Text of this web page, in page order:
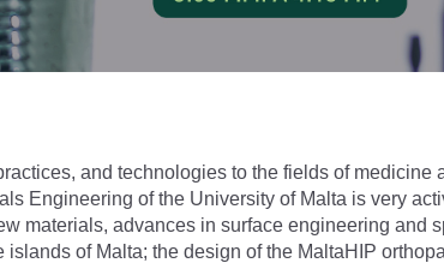
and technologies to the fields of medicine
Engineering of the University of Malta is very
materials, advances in surface engineering and
of Malta; the design of the MaltaHIP